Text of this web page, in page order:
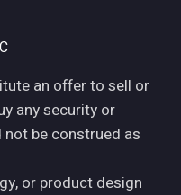
an offer to sell or
any security or
be construed as
or product design